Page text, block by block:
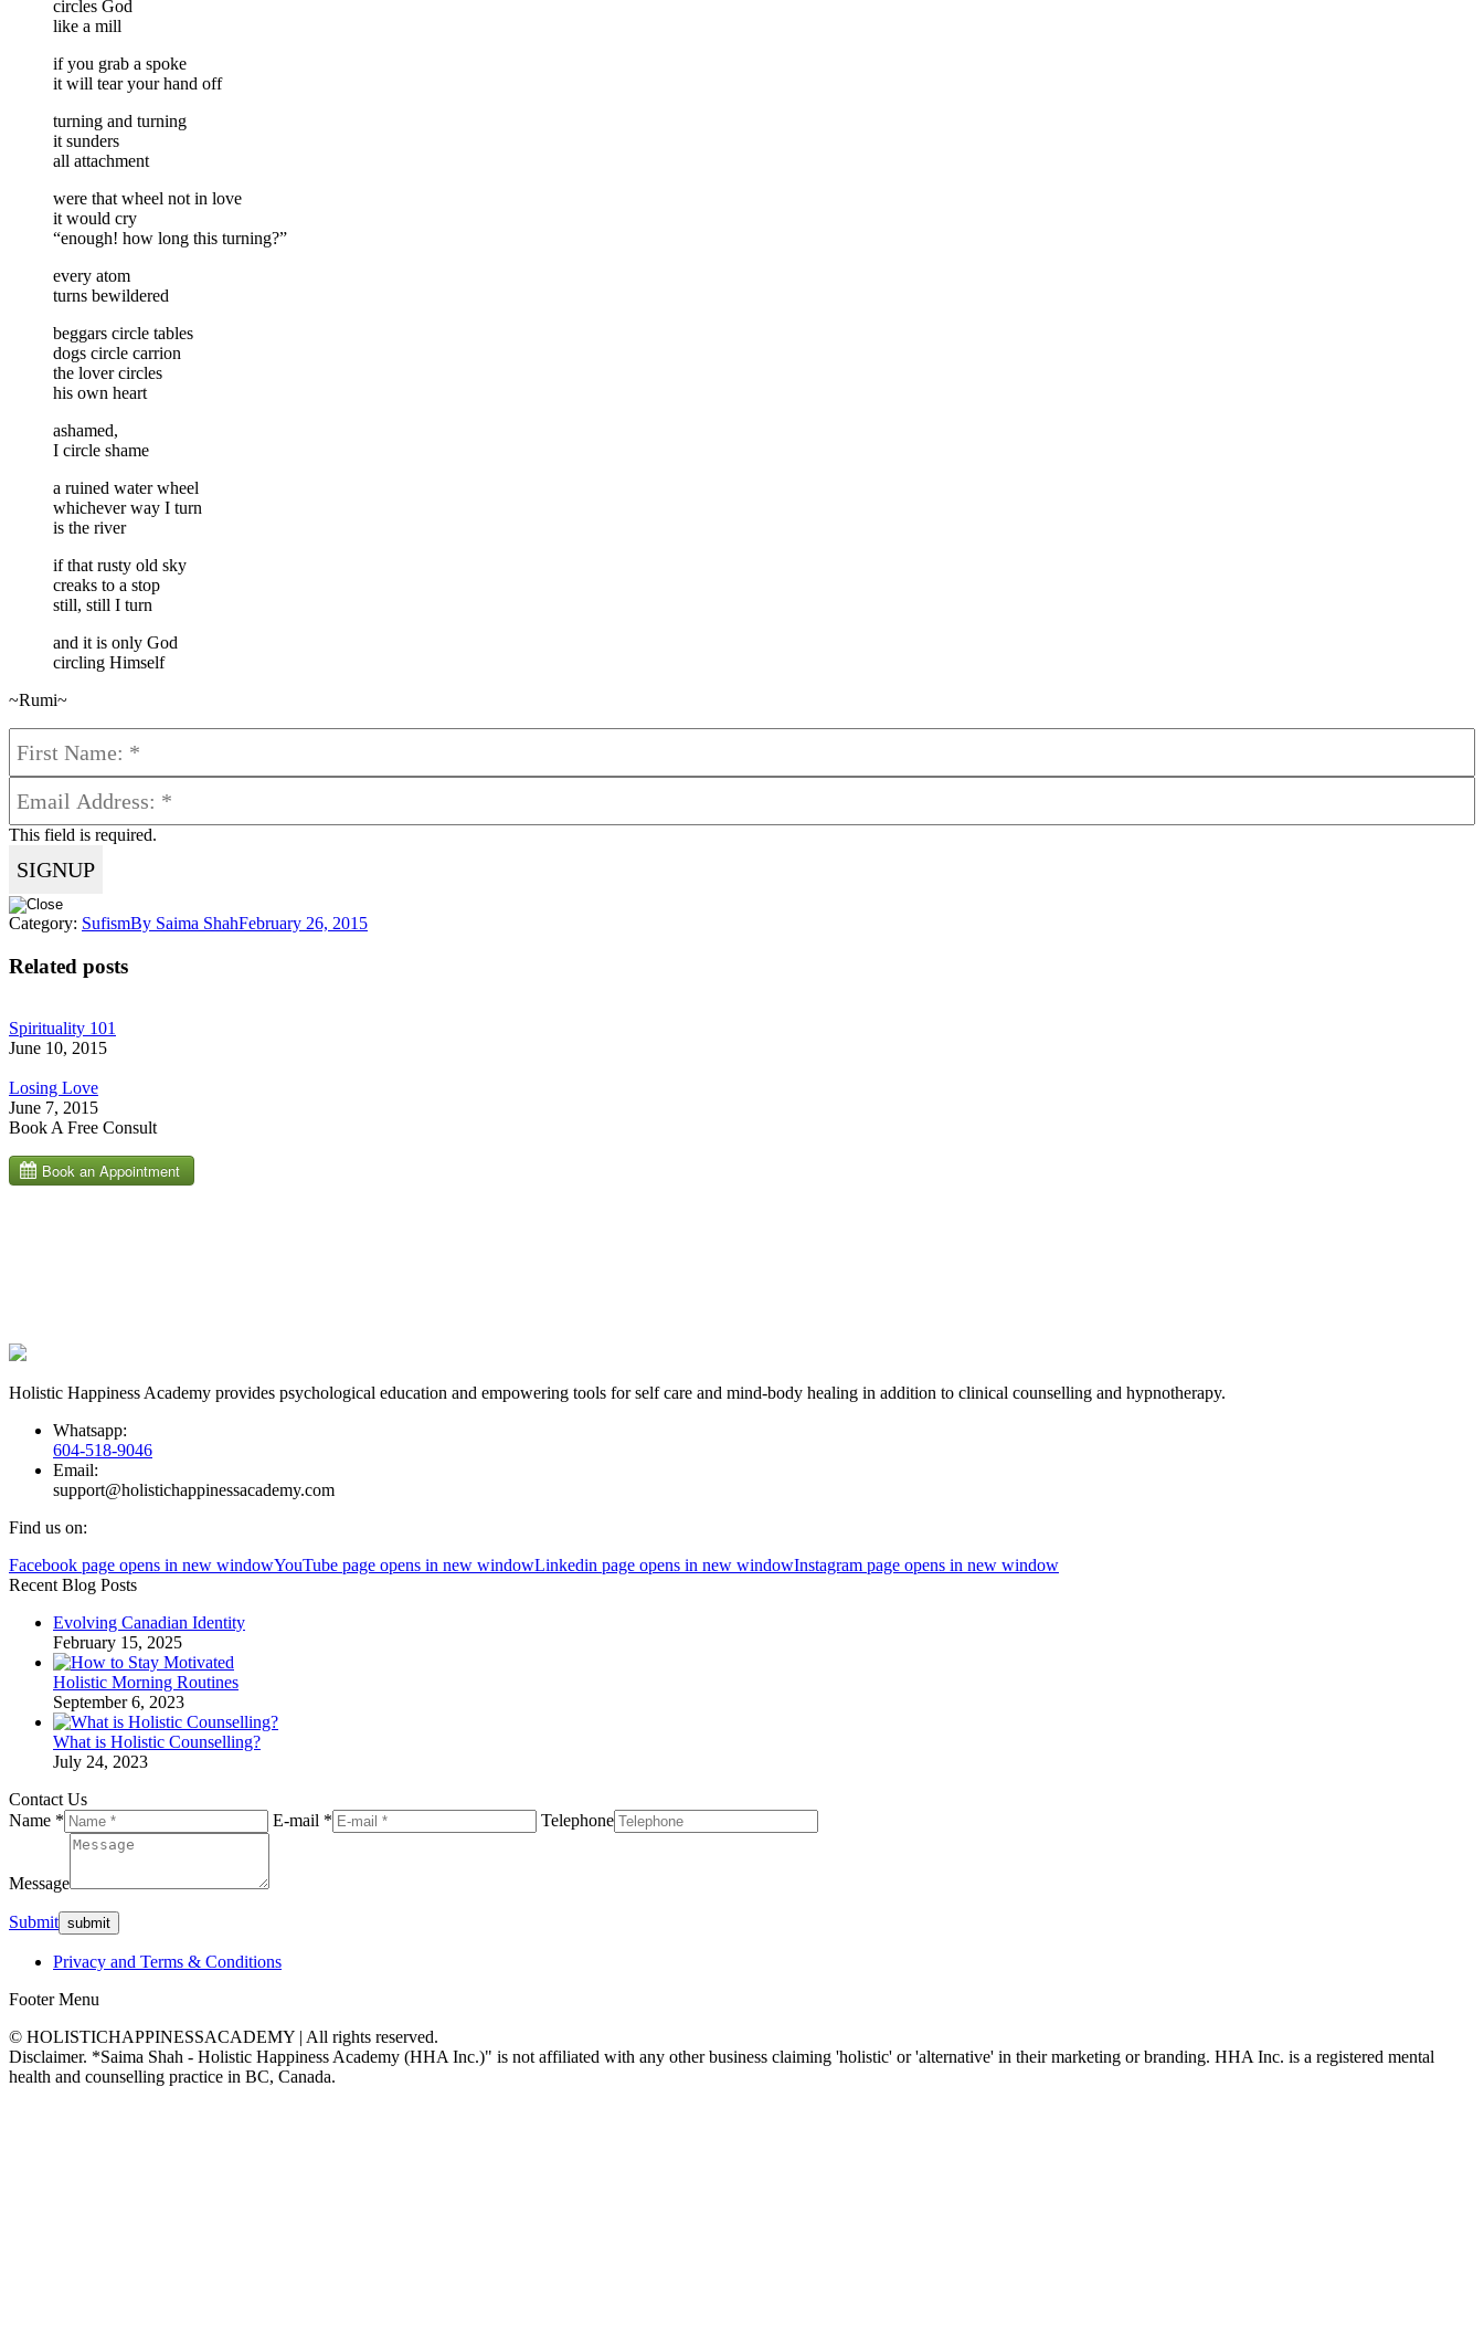
circles God
like a mill
if you grab a spoke
it will tear your hand off
turning and turning
it sunders
all attachment
were that wheel not in love
it would cry
“enough! how long this turning?”
every atom
turns bewildered
beggars circle tables
dogs circle carrion
the lover circles
his own heart
ashamed,
I circle shame
a ruined water wheel
whichever way I turn
is the river
if that rusty old sky
creaks to a stop
still, still I turn
and it is only God
circling Himself
~Rumi~
This field is required.
Category: SufismBy Saima ShahFebruary 26, 2015
Related posts
Spirituality 101
June 10, 2015
Losing Love
June 7, 2015
Book A Free Consult
Holistic Happiness Academy provides psychological education and empowering tools for self care and mind-body healing in addition to clinical counselling and hypnotherapy.
Whatsapp:
604-518-9046
Email:
support@holistichappinessacademy.com
Find us on:
Facebook page opens in new windowYouTube page opens in new windowLinkedin page opens in new windowInstagram page opens in new window
Recent Blog Posts
Evolving Canadian Identity
February 15, 2025
Holistic Morning Routines
September 6, 2023
What is Holistic Counselling?
July 24, 2023
Contact Us
Name *
E-mail * Telephone
Message
Submit
Privacy and Terms & Conditions
Footer Menu
© HOLISTICHAPPINESSACADEMY | All rights reserved.
Disclaimer. *Saima Shah - Holistic Happiness Academy (HHA Inc.)" is not affiliated with any other business claiming 'holistic' or 'alternative' in their marketing or branding. HHA Inc. is a registered mental
health and counselling practice in BC, Canada.